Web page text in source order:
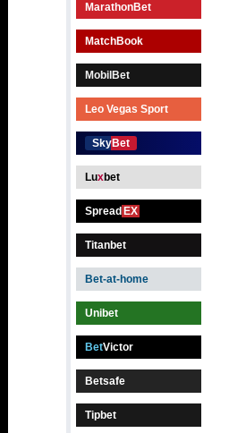
MarathonBet
MatchBook
MobilBet
Leo Vegas Sport
SkyBet
Luxbet
SpreadEX
Titanbet
Bet-at-home
Unibet
BetVictor
Betsafe
Tipbet